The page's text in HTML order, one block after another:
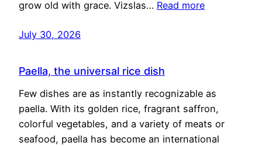
grow old with grace. Vizslas… Read more
July 30, 2026
Paella, the universal rice dish
Few dishes are as instantly recognizable as
paella. With its golden rice, fragrant saffron,
colorful vegetables, and a variety of meats or
seafood, paella has become an international